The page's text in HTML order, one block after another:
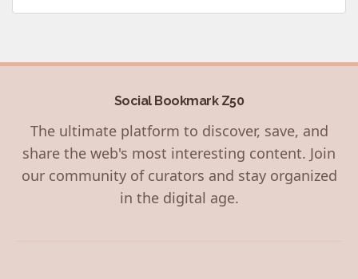
Social Bookmark Z50
The ultimate platform to discover, save, and
share the web's most interesting content. Join
our community of curators and stay organized
in the digital age.